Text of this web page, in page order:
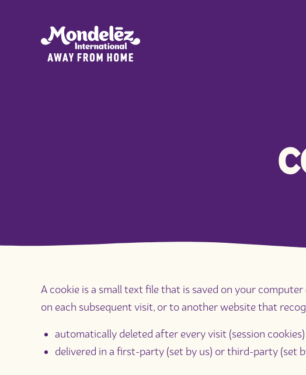
A cookie is a small text file that is saved on your
on each subsequent visit, or to another website that
automatically deleted after every visit (session
delivered in a first-party (set by us) or third-party (set